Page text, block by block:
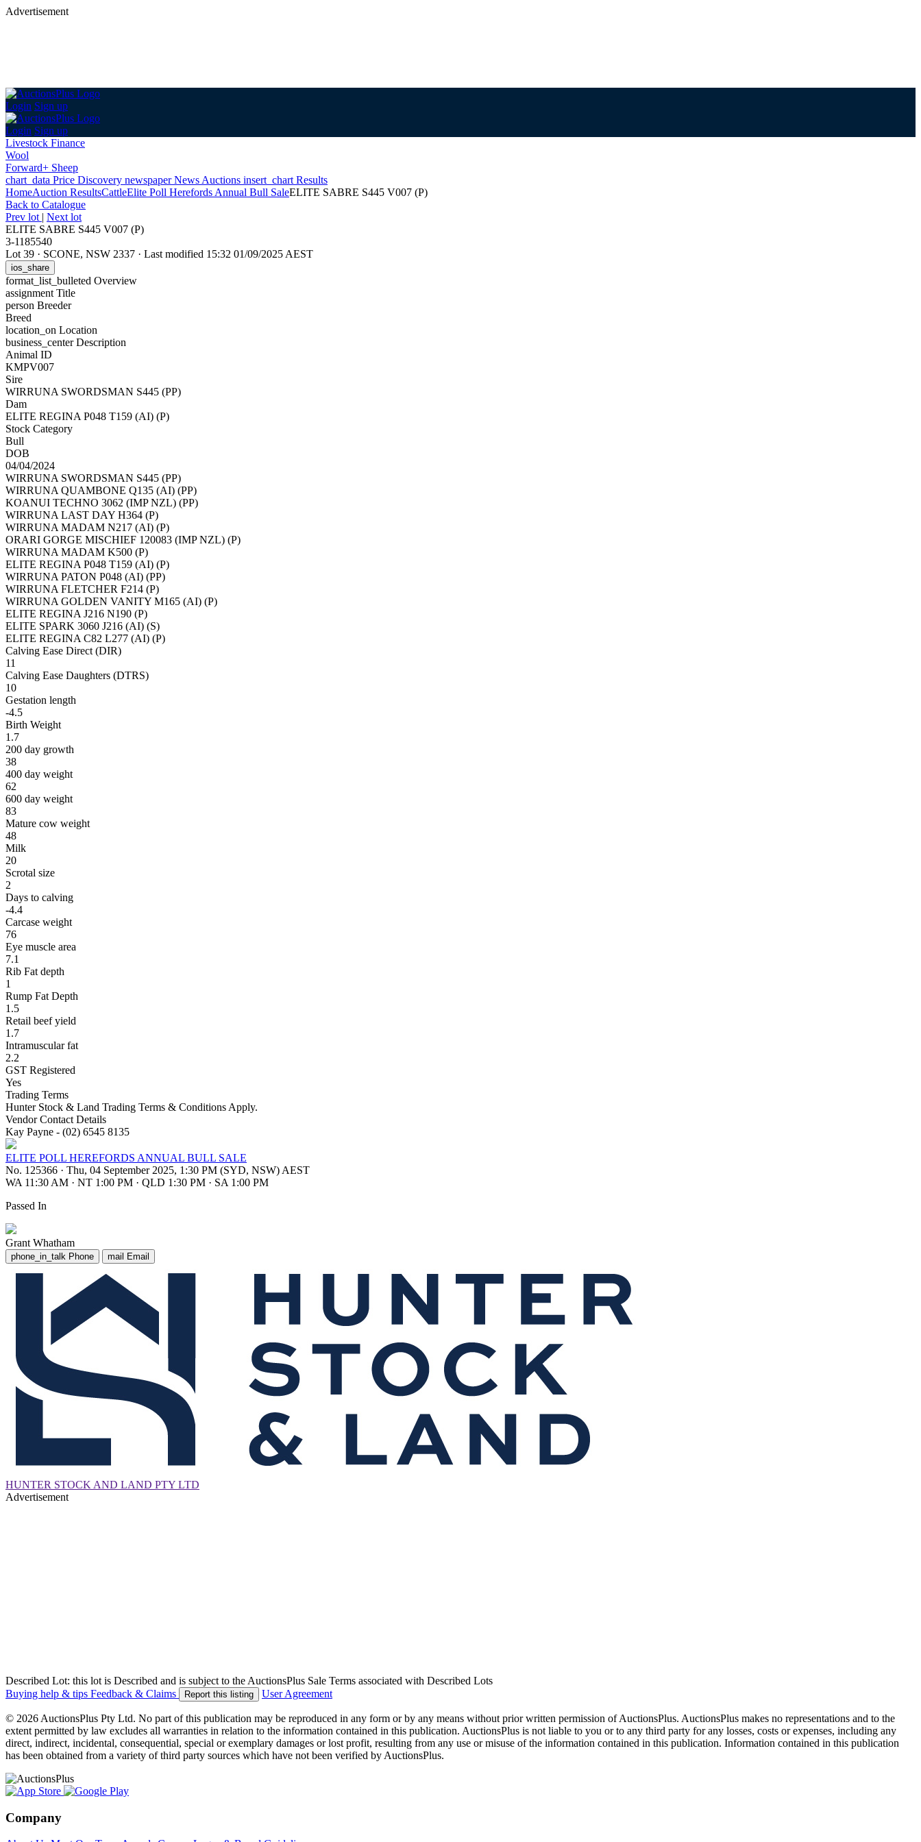
Advertisement
Login Sign up
Login Sign up
Livestock Finance
Wool
Forward+ Sheep
chart_data Price Discovery newspaperNews Auctions insert_chart Results
HomeAuction ResultsCattleElite Poll Herefords Annual Bull SaleELITE SABRE S445 V007 (P)
Back to Catalogue
Prev lot | Next lot
ELITE SABRE S445 V007 (P)
3-1185540
Lot 39 · SCONE, NSW 2337 · Last modified 15:32 01/09/2025 AEST
ios_share
format_list_bulleted Overview
assignment Title
person Breeder
Breed
location_on Location
business_centerDescription
Animal ID
KMPV007
Sire
WIRRUNA SWORDSMAN S445 (PP)
Dam
ELITE REGINA P048 T159 (AI) (P)
Stock Category
Bull
DOB
04/04/2024
WIRRUNA SWORDSMAN S445 (PP)
WIRRUNA QUAMBONE Q135 (AI) (PP)
KOANUI TECHNO 3062 (IMP NZL) (PP)
WIRRUNA LAST DAY H364 (P)
WIRRUNA MADAM N217 (AI) (P)
ORARI GORGE MISCHIEF 120083 (IMP NZL) (P)
WIRRUNA MADAM K500 (P)
ELITE REGINA P048 T159 (AI) (P)
WIRRUNA PATON P048 (AI) (PP)
WIRRUNA FLETCHER F214 (P)
WIRRUNA GOLDEN VANITY M165 (AI) (P)
ELITE REGINA J216 N190 (P)
ELITE SPARK 3060 J216 (AI) (S)
ELITE REGINA C82 L277 (AI) (P)
Calving Ease Direct (DIR)
11
Calving Ease Daughters (DTRS)
10
Gestation length
-4.5
Birth Weight
1.7
200 day growth
38
400 day weight
62
600 day weight
83
Mature cow weight
48
Milk
20
Scrotal size
2
Days to calving
-4.4
Carcase weight
76
Eye muscle area
7.1
Rib Fat depth
1
Rump Fat Depth
1.5
Retail beef yield
1.7
Intramuscular fat
2.2
GST Registered
Yes
Trading Terms
Hunter Stock & Land Trading Terms & Conditions Apply.
Vendor Contact Details
Kay Payne - (02) 6545 8135
ELITE POLL HEREFORDS ANNUAL BULL SALE
No. 125366 · Thu, 04 September 2025, 1:30 PM (SYD, NSW) AEST
WA 11:30 AM · NT 1:00 PM · QLD 1:30 PM · SA 1:00 PM
Passed In
Grant Whatham
phone_in_talk Phone mail Email
HUNTER STOCK AND LAND PTY LTD
Advertisement
Described Lot: this lot is Described and is subject to the AuctionsPlus Sale Terms associated with Described Lots
Buying help & tips Feedback & Claims Report this listing User Agreement
© 2026 AuctionsPlus Pty Ltd. No part of this publication may be reproduced in any form or by any means without prior written permission of AuctionsPlus. AuctionsPlus makes no representations and to the
extent permitted by law excludes all warranties in relation to the information contained in this publication. AuctionsPlus is not liable to you or to any third party for any losses, costs or expenses, including any
direct, indirect, incidental, consequential, special or exemplary damages or lost profit, resulting from any use or misuse of the information contained in this publication. Information contained in this publication
has been obtained from a variety of third party sources which have not been verified by AuctionsPlus.
Company